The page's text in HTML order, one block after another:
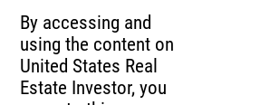
By accessing and
using the content on
United States Real
Estate Investor, you